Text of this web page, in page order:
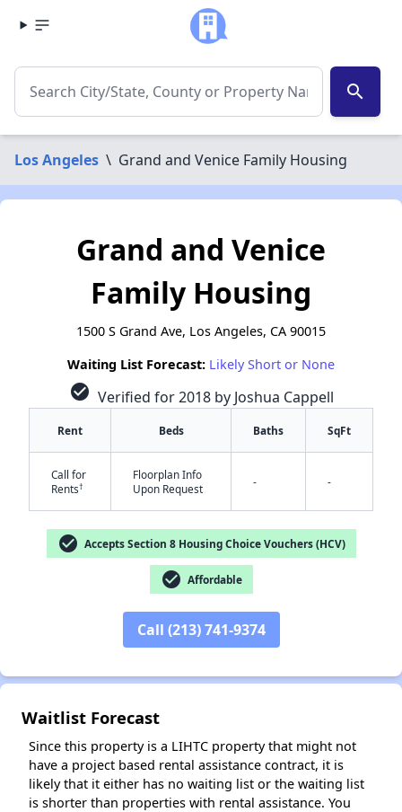
search
Los Angeles \ Grand and Venice Family Housing
Grand and Venice
Family Housing
1500 S Grand Ave, Los Angeles, CA 90015
Waiting List Forecast: Likely Short or None
check_circle Verified for 2018 by Joshua Cappell
Rent Beds Baths SqFt
Call for
Rents†
Floorplan Info
Upon Request
- -
check_circle Accepts Section 8 Housing Choice Vouchers (HCV)
check_circle Affordable
Call (213) 741-9374
Waitlist Forecast
Since this property is a LIHTC property that might not
have a project based rental assistance contract, it is
likely that it either has no waiting list or the waiting list
is shorter than properties with rental assistance. You